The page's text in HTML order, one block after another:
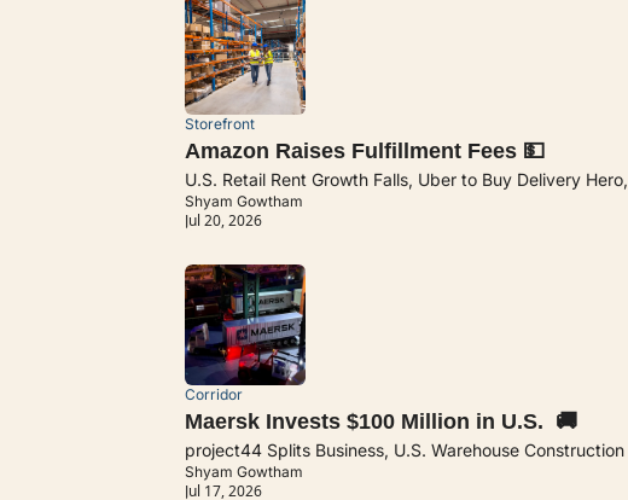
Storefront
Amazon Raises Fulfillment Fees 💵
U.S. Retail Rent Growth Falls, Uber to Buy Delivery
Shyam Gowtham
Jul 20, 2026
Corridor
Maersk Invests $100 Million in U.S.  🚚
project44 Splits Business, U.S. Warehouse
Shyam Gowtham
Jul 17, 2026